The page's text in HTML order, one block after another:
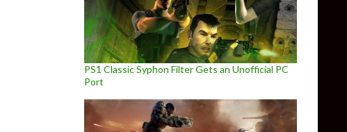
PS1 Classic Syphon Filter Gets an Unofficial PC
Port